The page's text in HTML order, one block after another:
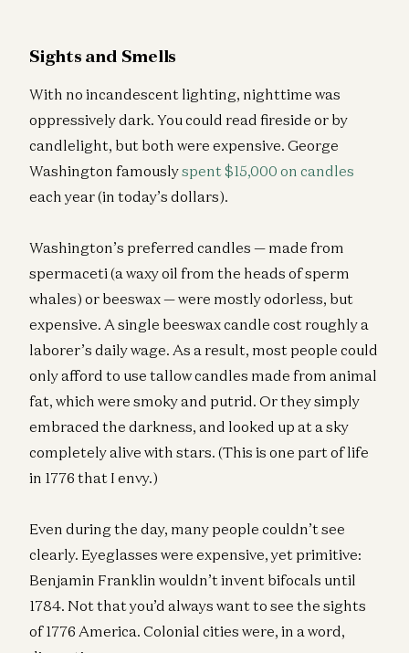
Sights and Smells
With no incandescent lighting, nighttime was
oppressively dark. You could read fireside or by
candlelight, but both were expensive. George
Washington famouslyspent $15,000 on candles
each year (in today’s dollars).
Washington’s preferred candles — made from
spermaceti (a waxy oil from the heads of sperm
whales) or beeswax — were mostly odorless, but
expensive. A single beeswax candle cost roughly a
laborer’s daily wage. As a result, most people could
only afford to use tallow candles made from animal
fat, which were smoky and putrid. Or they simply
embraced the darkness, and looked up at a sky
completely alive with stars. (This is one part of life
in 1776 that I envy.)
Even during the day, many people couldn’t see
clearly. Eyeglasses were expensive, yet primitive:
Benjamin Franklin wouldn’t invent bifocals until
1784. Not that you’d always want to see the sights
of 1776 America. Colonial cities were, in a word,